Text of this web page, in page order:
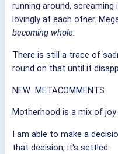
running around,
lovingly at each other.
becoming whole.
There is still a trace of
round on that until it
NEW METACOMMENTS
Motherhood is a mix of joy
I am able to make a
that decision, it's settled.